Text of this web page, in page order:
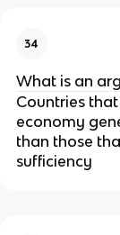
34
What is an
Countries
economy
than those
sufficiency